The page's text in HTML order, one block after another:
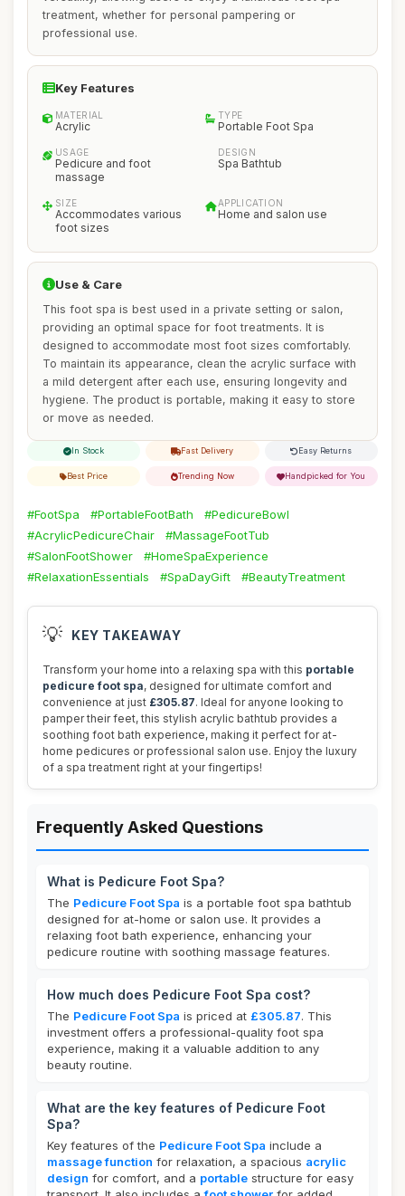
treatment, whether for personal pampering or
professional use.
Key Features
MATERIAL
Acrylic
TYPE
Portable Foot Spa
USAGE
Pedicure and foot
massage
DESIGN
Spa Bathtub
SIZE
Accommodates various
foot sizes
APPLICATION
Home and salon use
Use & Care
This foot spa is best used in a private setting or salon,
providing an optimal space for foot treatments. It is
designed to accommodate most foot sizes comfortably.
To maintain its appearance, clean the acrylic surface with
a mild detergent after each use, ensuring longevity and
hygiene. The product is portable, making it easy to store
or move as needed.
In Stock Fast Delivery Easy Returns
Best Price Trending Now Handpicked for You
#FootSpa #PortableFootBath
#PedicureBowl
#AcrylicPedicureChair
#MassageFootTub
#SalonFootShower
#HomeSpaExperience
#RelaxationEssentials
#SpaDayGift #BeautyTreatment
💡 KEY TAKEAWAY
Transform your home into a relaxing spa with this portable
pedicure foot spa, designed for ultimate comfort and
convenience at just £305.87. Ideal for anyone looking to
pamper their feet, this stylish acrylic bathtub provides a
soothing foot bath experience, making it perfect for at-
home pedicures or professional salon use. Enjoy the luxury
of a spa treatment right at your fingertips!
Frequently Asked Questions
What is Pedicure Foot Spa?
The Pedicure Foot Spa is a portable foot spa bathtub
designed for at-home or salon use. It provides a
relaxing foot bath experience, enhancing your
pedicure routine with soothing massage features.
How much does Pedicure Foot Spa cost?
The Pedicure Foot Spa is priced at £305.87. This
investment offers a professional-quality foot spa
experience, making it a valuable addition to any
beauty routine.
What are the key features of Pedicure Foot
Spa?
Key features of the Pedicure Foot Spa include a
massage function for relaxation, a spacious acrylic
design for comfort, and a portable structure for easy